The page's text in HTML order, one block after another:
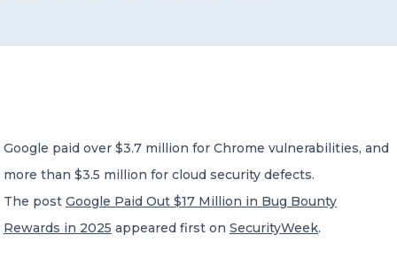
A global network of independent professional
Google paid over $3.7 million for Chrome vulnerabilities, and
more than $3.5 million for cloud security defects.
The post Google Paid Out $17 Million in Bug Bounty
Rewards in 2025 appeared first on SecurityWeek.